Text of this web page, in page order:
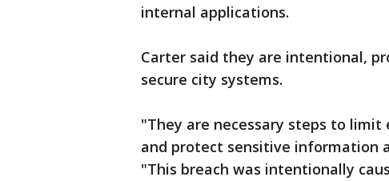
internal applications.
Carter said they are intentional,
secure city systems.
"They are necessary steps to
and protect sensitive information
"This breach was intentionally